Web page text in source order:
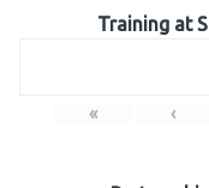
Training at
« ‹